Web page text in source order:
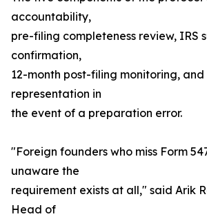
accountability,
pre-filing completeness review, IRS
confirmation,
12-month post-filing monitoring, and
representation in
the event of a preparation error.
"Foreign founders who miss Form
unaware the
requirement exists at all," said Arik
Head of